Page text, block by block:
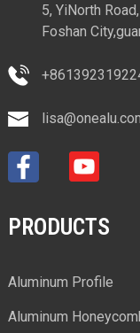
5, YiNorth
Foshan
PRODUCTS
Aluminum Profile
Aluminum